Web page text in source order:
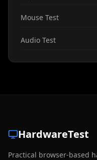
Mouse Test
Audio Test
HardwareTest
Practical browser-based